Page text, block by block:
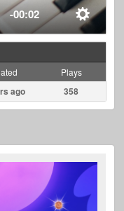
-00:02
Plays
ago 358